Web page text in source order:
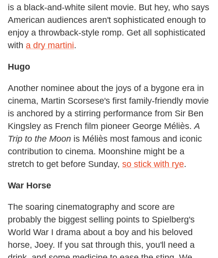
is a black-and-white silent movie. But hey, who says
American audiences aren't sophisticated enough to
enjoy a throwback-style romp. Get all sophisticated
with a dry martini.
Hugo
Another nominee about the joys of a bygone era in
cinema, Martin Scorsese's first family-friendly movie
is anchored by a stirring performance from Sir Ben
Kingsley as French film pioneer George Méliès. A
Trip to the Moon is Méliès most famous and iconic
contribution to cinema. Moonshine might be a
stretch to get before Sunday, so stick with rye.
War Horse
The soaring cinematography and score are
probably the biggest selling points to Spielberg's
World War I drama about a boy and his beloved
horse, Joey. If you sat through this, you'll need a